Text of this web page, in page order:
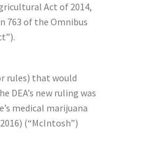
Act of 2014,
763 of the Omnibus
rules) that would
new ruling was
medical marijuana
(“McIntosh”)